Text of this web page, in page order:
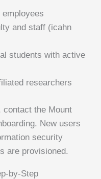
and staff (icahn
students with active
researchers
the Mount
New users
security
are provisioned.
by-Step